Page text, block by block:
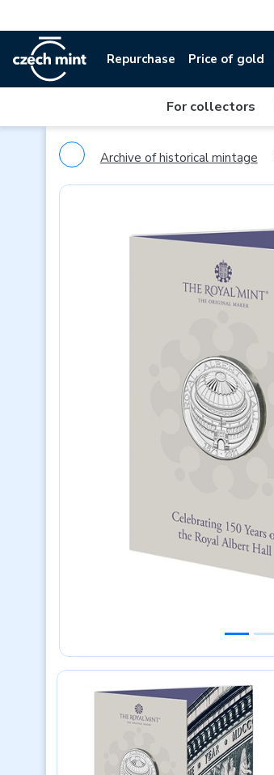
Repurchase Price of gold
For collectors
Archive of historical mintage